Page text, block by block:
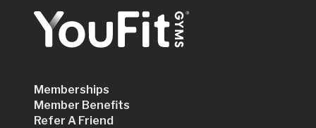
Memberships
Member Benefits
Refer A Friend